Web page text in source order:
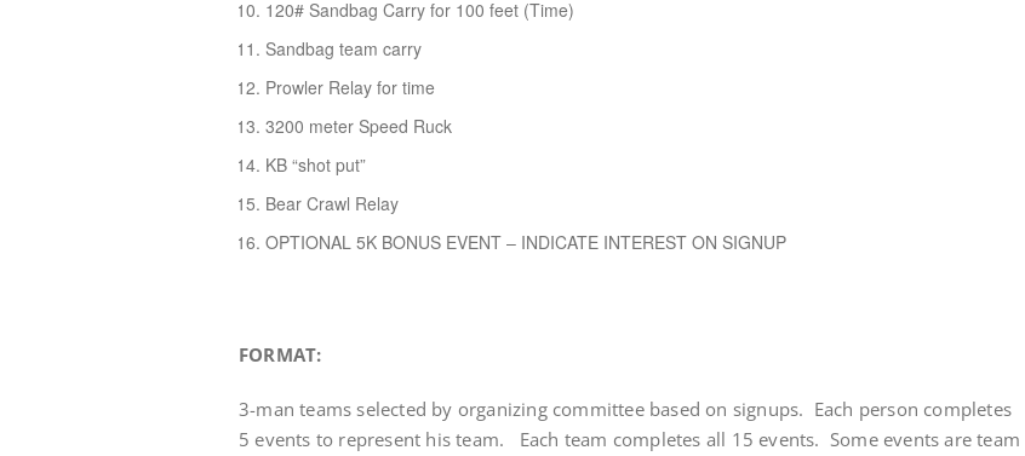
120# Sandbag Carry for 100 feet (Time)
Sandbag team carry
Prowler Relay for time
3200 meter Speed Ruck
KB “shot put”
Bear Crawl Relay
OPTIONAL 5K BONUS EVENT – INDICATE INTEREST ON SIGNUP
FORMAT:
3-man teams selected by organizing committee based on signups. Each person completes
5 events to represent his team. Each team completes all 15 events. Some events are team